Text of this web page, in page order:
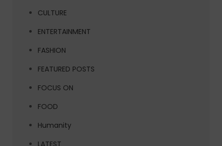
CULTURE
ENTERTAINMENT
FASHION
FEATURED POSTS
FOCUS ON
FOOD
Humanity